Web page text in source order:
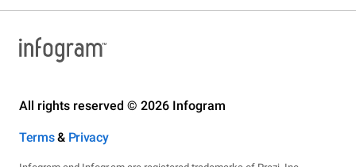
All rights reserved © 2026 Infogram
Terms& Privacy